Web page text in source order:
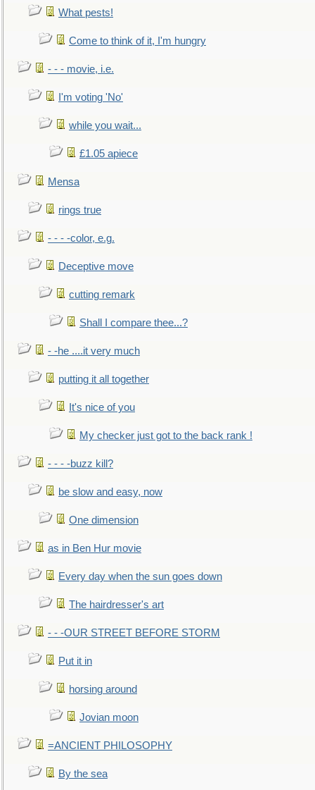
What pests!
Come to think of it, I'm hungry
- - - movie, i.e.
I'm voting 'No'
while you wait...
£1.05 apiece
Mensa
rings true
- - - -color, e.g.
Deceptive move
cutting remark
Shall I compare thee...?
- -he ....it very much
putting it all together
It's nice of you
My checker just got to the back rank !
- - - -buzz kill?
be slow and easy, now
One dimension
as in Ben Hur movie
Every day when the sun goes down
The hairdresser's art
- - -OUR STREET BEFORE STORM
Put it in
horsing around
Jovian moon
=ANCIENT PHILOSOPHY
By the sea